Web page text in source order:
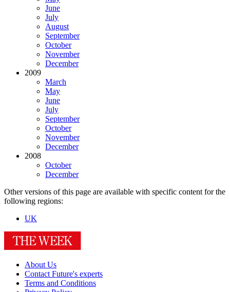
June
July
August
September
October
November
December
2009
March
May
June
July
September
October
November
December
2008
October
December
Other versions of this page are available with specific content for the
following regions:
UK
About Us
Contact Future's experts
Terms and Conditions